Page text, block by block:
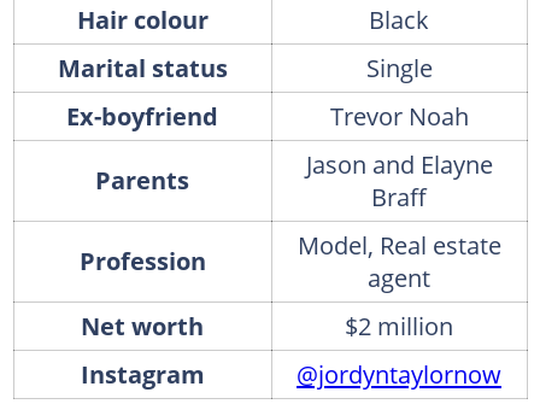
Hair colour
Black
Marital status
Single
Ex-boyfriend
Trevor Noah
Parents
Jason and Elayne
Braff
Profession
Model, Real estate
agent
Net worth
$2 million
Instagram
@jordyntaylornow